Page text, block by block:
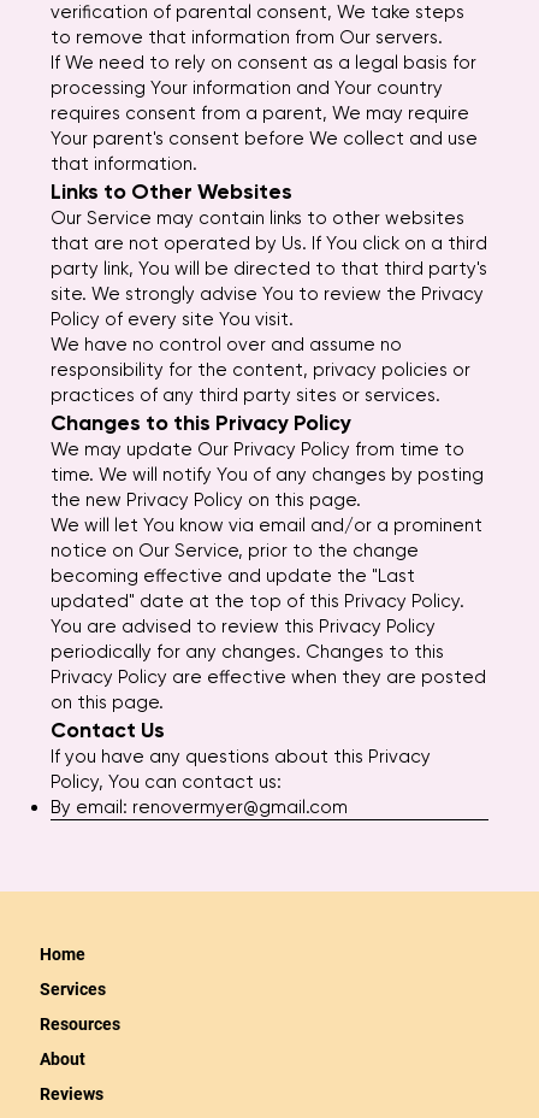
verification of parental consent, We take steps
to remove that information from Our servers.
If We need to rely on consent as a legal basis for
processing Your information and Your country
requires consent from a parent, We may require
Your parent's consent before We collect and use
that information.
Links to Other Websites
Our Service may contain links to other websites
that are not operated by Us. If You click on a third
party link, You will be directed to that third party's
site. We strongly advise You to review the Privacy
Policy of every site You visit.
We have no control over and assume no
responsibility for the content, privacy policies or
practices of any third party sites or services.
Changes to this Privacy Policy
We may update Our Privacy Policy from time to
time. We will notify You of any changes by posting
the new Privacy Policy on this page.
We will let You know via email and/or a prominent
notice on Our Service, prior to the change
becoming effective and update the "Last
updated" date at the top of this Privacy Policy.
You are advised to review this Privacy Policy
periodically for any changes. Changes to this
Privacy Policy are effective when they are posted
on this page.
Contact Us
If you have any questions about this Privacy
Policy, You can contact us:
By email: renovermyer@gmail.com
Home
Services
Resources
About
Reviews